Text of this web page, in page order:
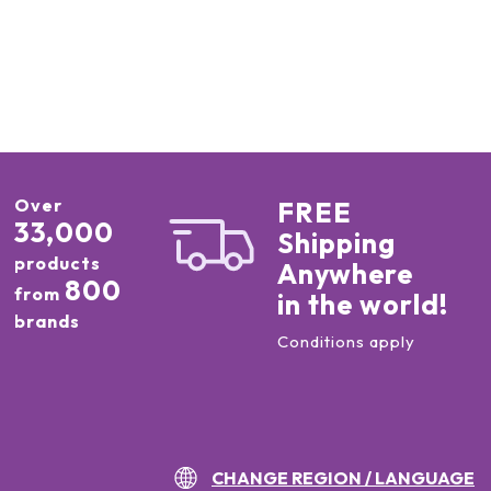
Over
33,000
products
from 800
brands
FREE
Shipping
Anywhere
in the world!
Conditions apply
CHANGE REGION / LANGUAGE